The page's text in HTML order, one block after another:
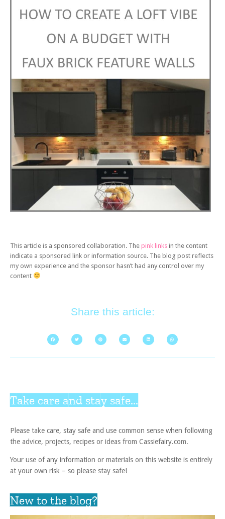
This article is a sponsored collaboration. The pink links in the content
indicate a sponsored link or information source. The blog post reflects
my own experience and the sponsor hasn’t had any control over my
content
Share this article:
Take care and stay safe...
Please take care, stay safe and use common sense when following
the advice, projects, recipes or ideas from Cassiefairy.com.
Your use of any information or materials on this website is entirely
at your own risk – so please stay safe!
New to the blog?